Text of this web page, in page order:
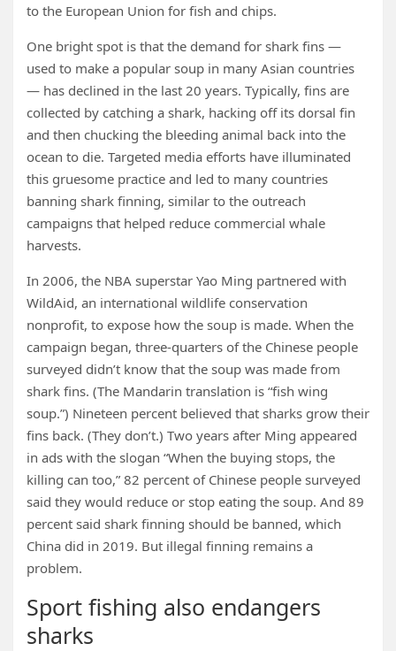
to the European Union for fish and chips.
One bright spot is that the demand for shark fins —
used to make a popular soup in many Asian countries
— has declined in the last 20 years. Typically, fins are
collected by catching a shark, hacking off its dorsal fin
and then chucking the bleeding animal back into the
ocean to die. Targeted media efforts have illuminated
this gruesome practice and led to many countries
banning shark finning, similar to the outreach
campaigns that helped reduce commercial whale
harvests.
In 2006, the NBA superstar Yao Ming partnered with
WildAid, an international wildlife conservation
nonprofit, to expose how the soup is made. When the
campaign began, three-quarters of the Chinese people
surveyed didn’t know that the soup was made from
shark fins. (The Mandarin translation is “fish wing
soup.”) Nineteen percent believed that sharks grow their
fins back. (They don’t.) Two years after Ming appeared
in ads with the slogan “When the buying stops, the
killing can too,” 82 percent of Chinese people surveyed
said they would reduce or stop eating the soup. And 89
percent said shark finning should be banned, which
China did in 2019. But illegal finning remains a
problem.
Sport fishing also endangers
sharks